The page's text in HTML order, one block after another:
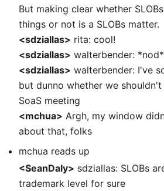
But making clear whether
things or not is a SLOBs matter.
<sdziallas> rita: cool!
<sdziallas> walterbender: *nod*
<sdziallas> walterbender: I've
but dunno whether we
SoaS meeting
<mchua> Argh, my window
about that, folks
mchua reads up
<SeanDaly> sdziallas: SLOBs
trademark level for sure